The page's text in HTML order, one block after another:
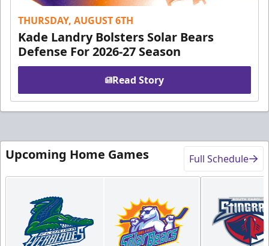
THURSDAY, AUGUST 6TH
Kade Landry Bolsters Solar Bears
Defense For 2026-27 Season
Read Story
Upcoming Home Games Full Schedule